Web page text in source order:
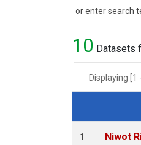
or enter search
Search
10 Datasets
Displaying
Dataset
1 Niwot